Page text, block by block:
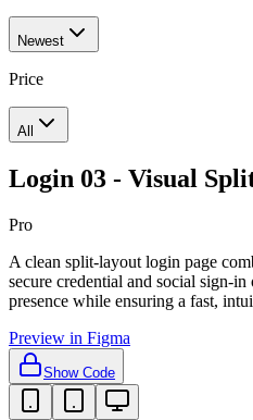
Newest
Price
All
Login 03 - Visual
Pro
A clean split-layout login page
secure credential and social sign-
presence while ensuring a fast,
Preview in Figma
Show Code